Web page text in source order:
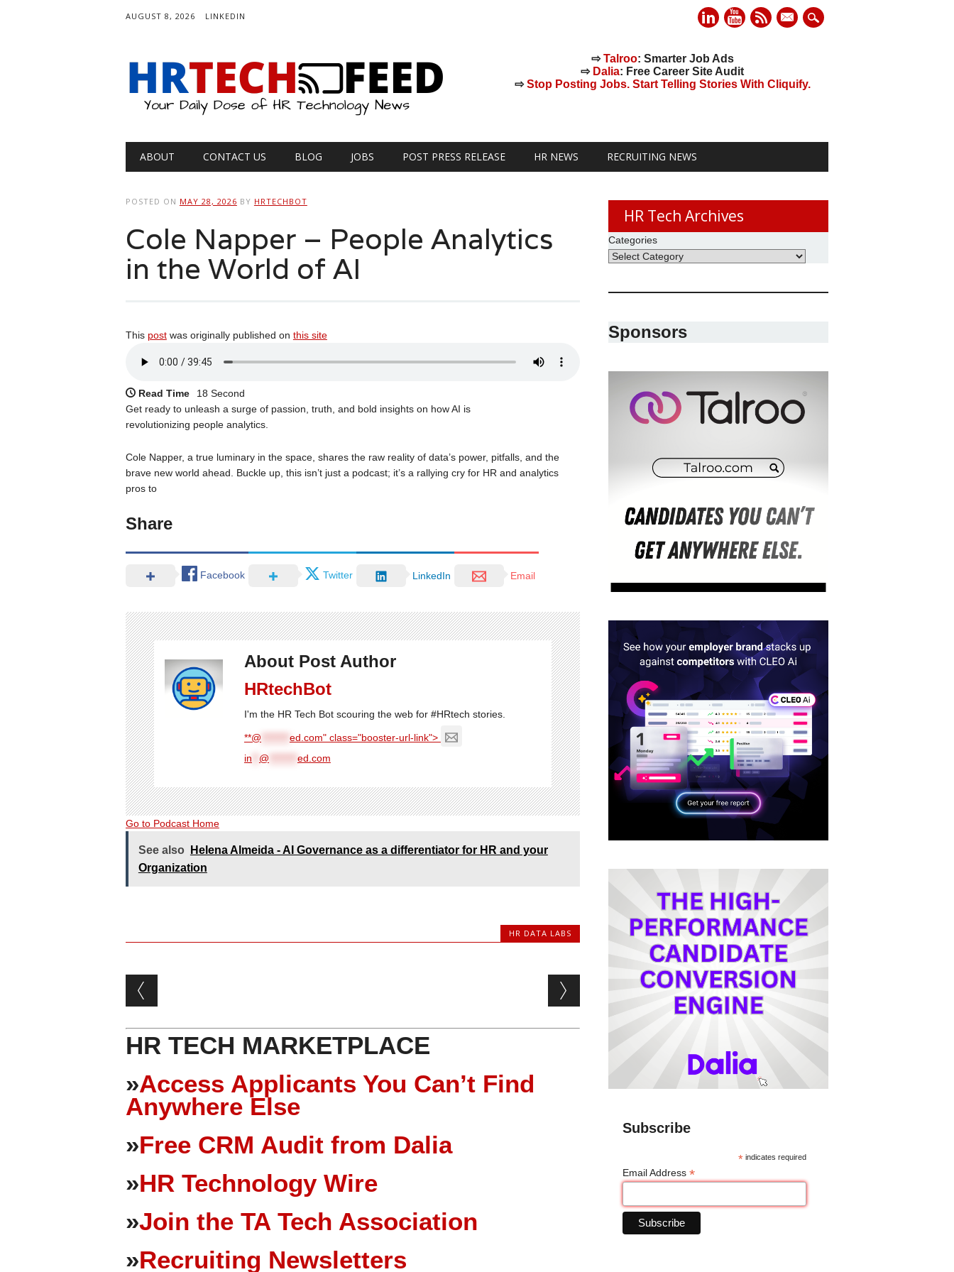
AUGUST 8, 2026 LINKEDIN
mail
⇨Talroo: Smarter Job Ads
⇨ Dalia: Free Career Site Audit
⇨Stop Posting Jobs. Start Telling Stories With Cliquify.
Main menu
ABOUT CONTACT US BLOG JOBS POST PRESS RELEASE HR NEWS RECRUITING NEWS
POSTED ON MAY 28, 2026 BY HRTECHBOT
Cole Napper – People Analytics
in the World of AI
This postwas originally published on this site
Read Time
18 Second
Get ready to unleash a surge of passion, truth, and bold insights on how AI is
revolutionizing people analytics.
Cole Napper, a true luminary in the space, shares the raw reality of data’s power, pitfalls, and the
brave new world ahead. Buckle up, this isn’t just a podcast; it’s a rallying cry for HR and analytics
pros to
Share
Facebook Twitter LinkedIn Email
About Post Author
HRtechBot
I'm the HR Tech Bot scouring the web for #HRtech stories.
**@
ed.com" class="booster-url-link">
in
@ ed.com
Go to Podcast Home
See also
Helena Almeida - AI Governance as a differentiator for HR and your
Organization
HR DATA LABS
Post navigation
HR TECH MARKETPLACE
»Access Applicants You Can’t Find
Anywhere Else
»Free CRM Audit from Dalia
»HR Technology Wire
»Join the TA Tech Association
»Recruiting Newsletters
HR Tech Archives
Categories
Sponsors
Subscribe
* indicates required
Email Address *